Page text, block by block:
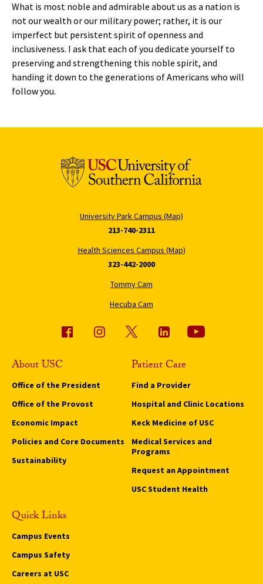
What is most noble and admirable about us as a nation is
not our wealth or our military power; rather, it is our
imperfect but persistent spirit of openness and
inclusiveness. I ask that each of you dedicate yourself to
preserving and strengthening this noble spirit, and
handing it down to the generations of Americans who will
follow you.
University Park Campus (Map)
213-740-2311
Health Sciences Campus (Map)
323-442-2000
Tommy Cam
Hecuba Cam
About USC
Office of the President
Office of the Provost
Economic Impact
Policies and Core Documents
Sustainability
Patient Care
Find a Provider
Hospital and Clinic Locations
Keck Medicine of USC
Medical Services and
Programs
Request an Appointment
USC Student Health
Quick Links
Campus Events
Campus Safety
Careers at USC